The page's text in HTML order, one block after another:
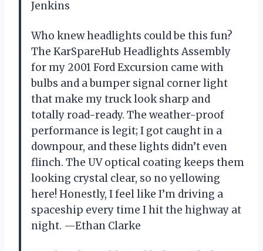
Jenkins
Who knew headlights could be this fun?
The KarSpareHub Headlights Assembly
for my 2001 Ford Excursion came with
bulbs and a bumper signal corner light
that make my truck look sharp and
totally road-ready. The weather-proof
performance is legit; I got caught in a
downpour, and these lights didn’t even
flinch. The UV optical coating keeps them
looking crystal clear, so no yellowing
here! Honestly, I feel like I’m driving a
spaceship every time I hit the highway at
night. —Ethan Clarke